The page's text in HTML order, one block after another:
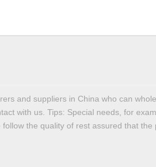
and suppliers in China who can
with us. Tips: Special needs, for
the quality of rest assured that the